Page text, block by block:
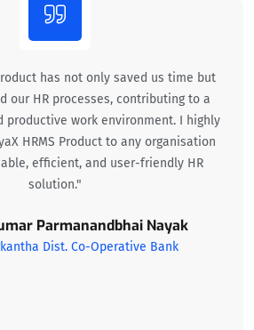
has not only saved us time but
our HR processes, contributing to a
productive work environment. I highly
HRMS Product to any organisation
efficient, and user-friendly HR
solution."
Parmanandbhai Nayak
Dist. Co-Operative Bank